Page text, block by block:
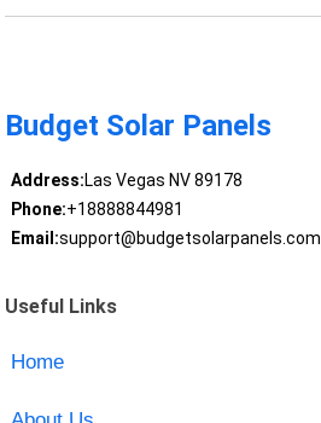
Budget Solar Panels
Address:Las Vegas NV 89178
Phone:+18888844981
Email:support@budgetsolarpanels.com
Useful Links
Home